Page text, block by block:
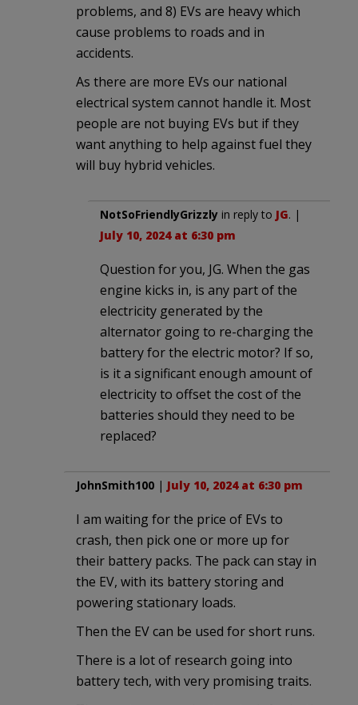
problems, and 8) EVs are heavy which
cause problems to roads and in
accidents.
As there are more EVs our national
electrical system cannot handle it. Most
people are not buying EVs but if they
want anything to help against fuel they
will buy hybrid vehicles.
NotSoFriendlyGrizzly in reply to JG. |
July 10, 2024 at 6:30 pm
Question for you, JG. When the gas
engine kicks in, is any part of the
electricity generated by the
alternator going to re-charging the
battery for the electric motor? If so,
is it a significant enough amount of
electricity to offset the cost of the
batteries should they need to be
replaced?
JohnSmith100 | July 10, 2024 at 6:30 pm
I am waiting for the price of EVs to
crash, then pick one or more up for
their battery packs. The pack can stay in
the EV, with its battery storing and
powering stationary loads.
Then the EV can be used for short runs.
There is a lot of research going into
battery tech, with very promising traits.